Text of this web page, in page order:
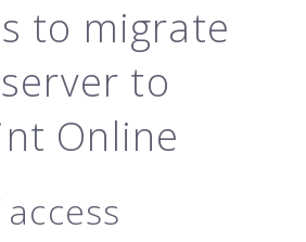
to migrate
to
Online